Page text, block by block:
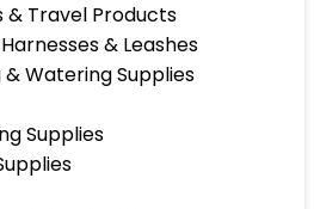
& Travel Products
& Leashes
& Watering Supplies
Supplies